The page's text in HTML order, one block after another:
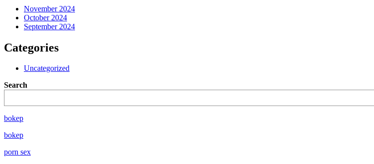
November 2024
October 2024
September 2024
Categories
Uncategorized
Search
bokep
bokep
porn sex